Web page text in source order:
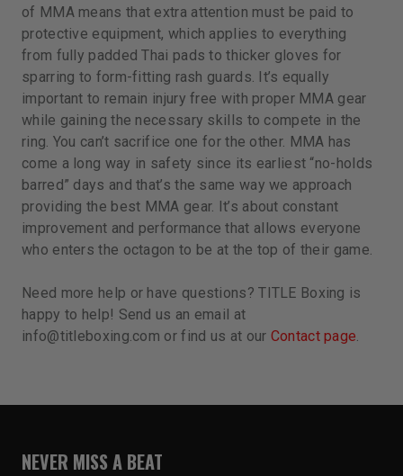
of MMA means that extra attention must be paid to
protective equipment, which applies to everything
from fully padded Thai pads to thicker gloves for
sparring to form-fitting rash guards. It’s equally
important to remain injury free with proper MMA gear
while gaining the necessary skills to compete in the
ring. You can’t sacrifice one for the other. MMA has
come a long way in safety since its earliest “no-holds
barred” days and that’s the same way we approach
providing the best MMA gear. It’s about constant
improvement and performance that allows everyone
who enters the octagon to be at the top of their game.
Need more help or have questions? TITLE Boxing is
happy to help! Send us an email at
info@titleboxing.com or find us at our Contact page.
NEVER MISS A BEAT